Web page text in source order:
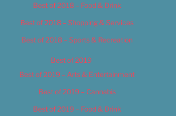
Best of 2018 – Food & Drink
Best of 2018 – Shopping & Services
Best of 2018 – Sports & Recreation
Best of 2019
Best of 2019 – Arts & Entertainment
Best of 2019 – Cannabis
Best of 2019 – Food & Drink